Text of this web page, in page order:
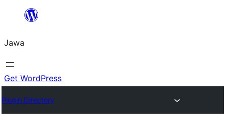
content
Jawa
Get WordPress
Plugin Directory